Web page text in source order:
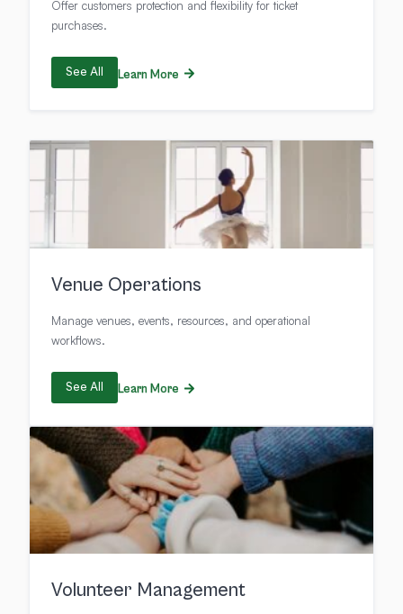
Offer customers protection and flexibility for ticket
purchases.
See All Learn More
Venue Operations
Manage venues, events, resources, and operational
workflows.
See All Learn More
Volunteer Management